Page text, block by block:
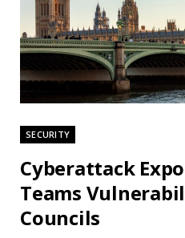
SECURITY
Cyberattack
Teams
Councils